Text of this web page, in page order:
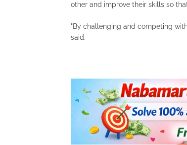
other and improve their skills so
"By challenging and competing
said.